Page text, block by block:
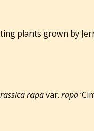
plants grown by
rapavar. rapa